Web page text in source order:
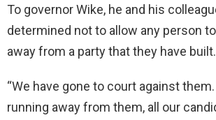
To governor Wike, he and his
determined not to allow any person
away from a party that they have built.
“We have gone to court against
running away from them, all our